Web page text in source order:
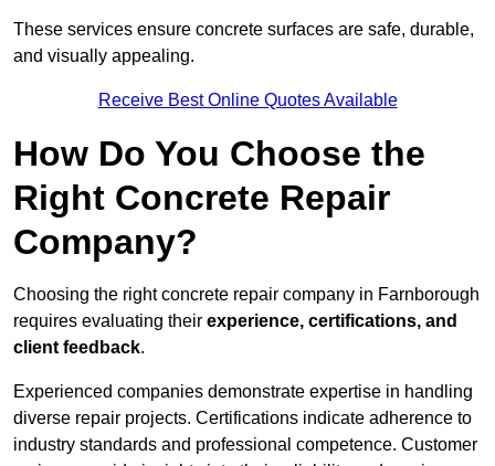
These services ensure concrete surfaces are safe, durable,
and visually appealing.
Receive Best Online Quotes Available
How Do You Choose the
Right Concrete Repair
Company?
Choosing the right concrete repair company in Farnborough
requires evaluating their experience, certifications, and
client feedback.
Experienced companies demonstrate expertise in handling
diverse repair projects. Certifications indicate adherence to
industry standards and professional competence. Customer